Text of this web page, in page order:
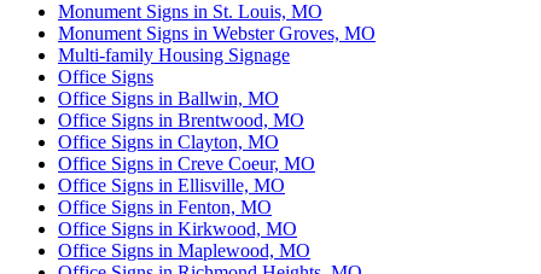
Monument Signs in St. Louis, MO
Monument Signs in Webster Groves, MO
Multi-family Housing Signage
Office Signs
Office Signs in Ballwin, MO
Office Signs in Brentwood, MO
Office Signs in Clayton, MO
Office Signs in Creve Coeur, MO
Office Signs in Ellisville, MO
Office Signs in Fenton, MO
Office Signs in Kirkwood, MO
Office Signs in Maplewood, MO